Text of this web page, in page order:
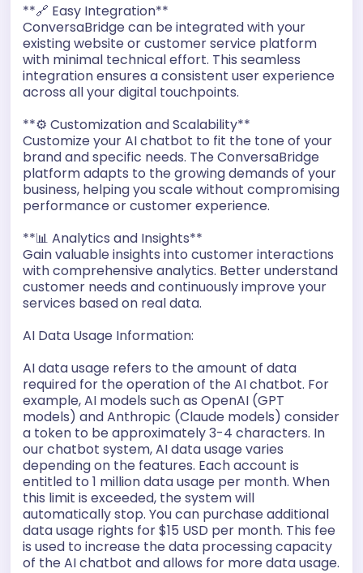
**🔗 Easy Integration**
ConversaBridge can be integrated with your
existing website or customer service platform
with minimal technical effort. This seamless
integration ensures a consistent user experience
across all your digital touchpoints.
**⚙️ Customization and Scalability**
Customize your AI chatbot to fit the tone of your
brand and specific needs. The ConversaBridge
platform adapts to the growing demands of your
business, helping you scale without compromising
performance or customer experience.
**📊 Analytics and Insights**
Gain valuable insights into customer interactions
with comprehensive analytics. Better understand
customer needs and continuously improve your
services based on real data.
AI Data Usage Information:
AI data usage refers to the amount of data
required for the operation of the AI chatbot. For
example, AI models such as OpenAI (GPT
models) and Anthropic (Claude models) consider
a token to be approximately 3-4 characters. In
our chatbot system, AI data usage varies
depending on the features. Each account is
entitled to 1 million data usage per month. When
this limit is exceeded, the system will
automatically stop. You can purchase additional
data usage rights for $15 USD per month. This fee
is used to increase the data processing capacity
of the AI chatbot and allows for more data usage.